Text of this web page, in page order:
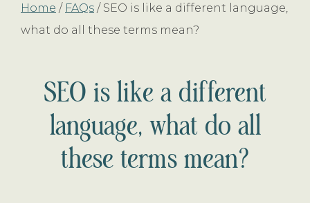
Home / FAQs /SEO is like a different language,
what do all these terms mean?
SEO is like a different
language, what do all
these terms mean?